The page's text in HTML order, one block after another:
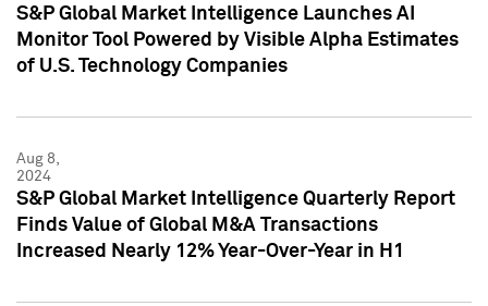
S&P Global Market Intelligence Launches AI
Monitor Tool Powered by Visible Alpha Estimates
of U.S. Technology Companies
Aug 8,
2024
S&P Global Market Intelligence Quarterly Report
Finds Value of Global M&A Transactions
Increased Nearly 12% Year-Over-Year in H1